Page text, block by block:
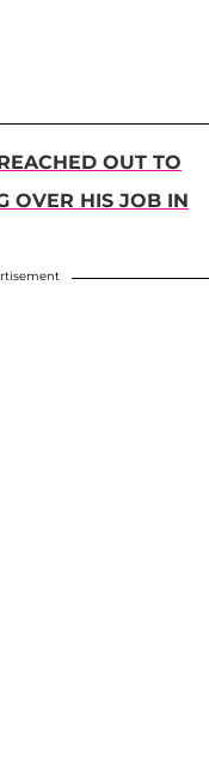
OUT TO
OVER HIS JOB IN